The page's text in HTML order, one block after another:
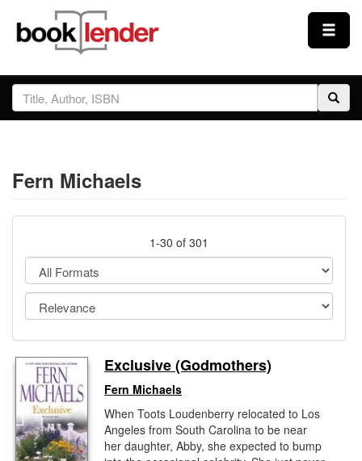
Close
Sign In
Prices & Plans
Testimonials
Sign Up
Gift Center
Fern Michaels
1-30 of 301
Exclusive (Godmothers)
Fern Michaels
When Toots Loudenberry relocated to Los
Angeles from South Carolina to be near
her daughter, Abby, she expected to bump